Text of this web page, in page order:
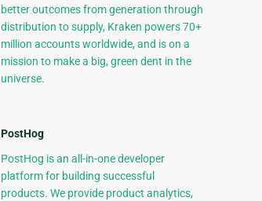
better outcomes from generation through
distribution to supply, Kraken powers 70+
million accounts worldwide, and is on a
mission to make a big, green dent in the
universe.
PostHog
PostHog is an all-in-one developer
platform for building successful
products. We provide product analytics,